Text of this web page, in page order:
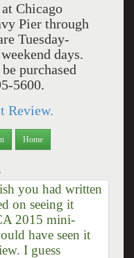
Chicago
Pier through
Tuesday-
days.
purchased
5600.
Review.
Home
you had written
on seeing it
2015 mini-
have seen it
I guess